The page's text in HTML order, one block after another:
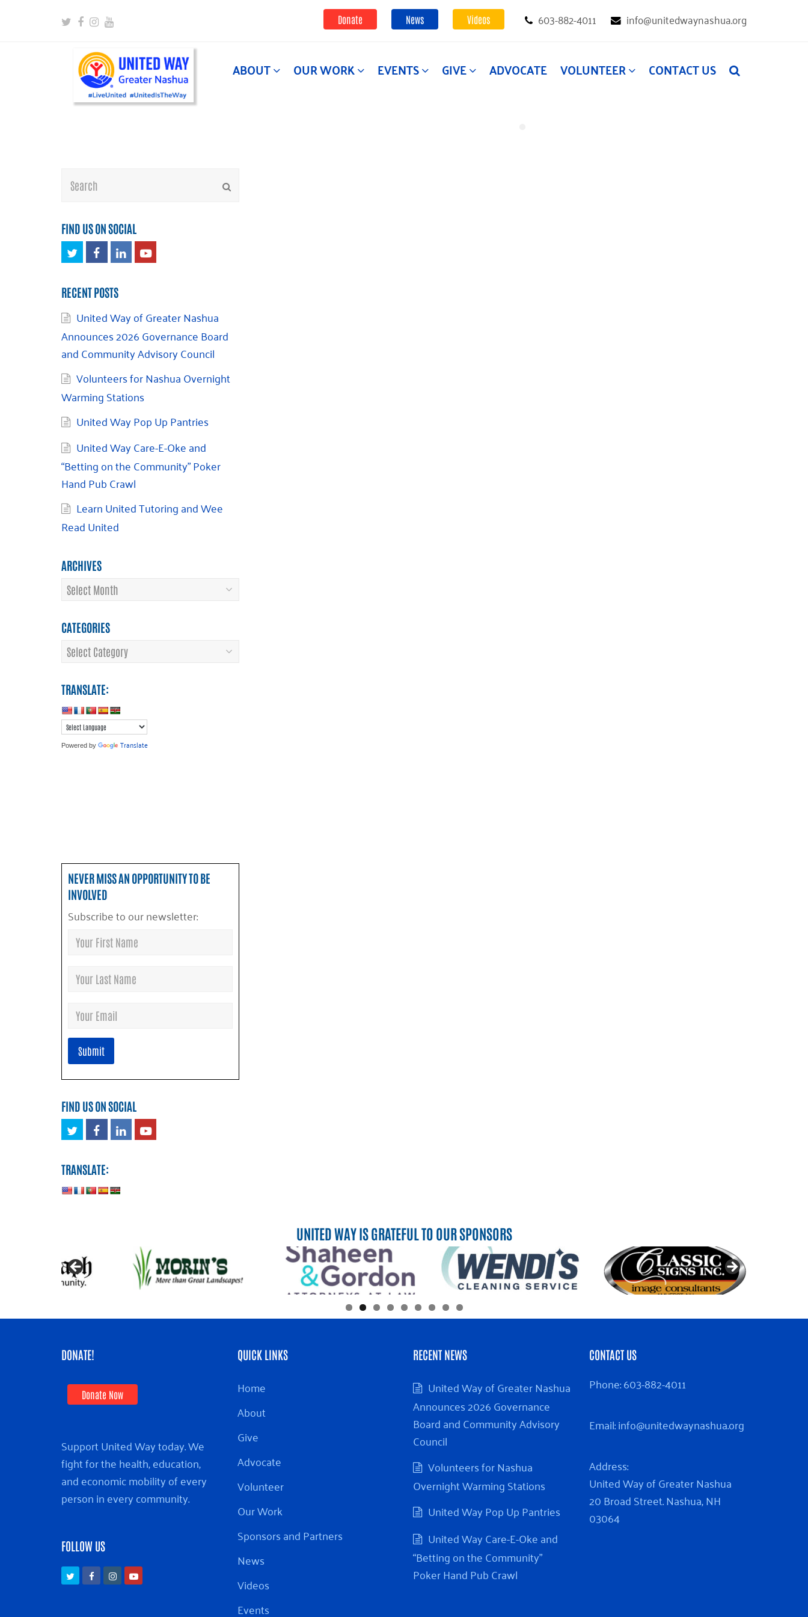
Donate News Videos 603-882-4011 info@unitedwaynashua.org
Twitter
Facebook
Instagram
Youtube
ABOUT OUR WORK EVENTS GIVE ADVOCATE VOLUNTEER CONTACT US
Search
FIND US ON SOCIAL
TwitterFacebook
LinkedInYoutube
RECENT POSTS
United Way of Greater Nashua
Announces 2026 Governance Board
and Community Advisory Council
Volunteers for Nashua Overnight
Warming Stations
United Way Pop Up Pantries
United Way Care-E-Oke and
“Betting on the Community” Poker
Hand Pub Crawl
Learn United Tutoring and Wee
Read United
ARCHIVES
Archives
CATEGORIES
Categories
TRANSLATE:
Powered by Translate
NEVER MISS AN OPPORTUNITY TO BE
INVOLVED
Subscribe to our newsletter:
FIND US ON SOCIAL
TwitterFacebook
LinkedInYoutube
TRANSLATE:
UNITED WAY IS GRATEFUL TO OUR SPONSORS
DONATE!
Donate Now
Support United Way today. We
fight for the health, education,
and economic mobility of every
person in every community.
FOLLOW US
TwitterFacebookInstagramYoutube
QUICK LINKS
Home
About
Give
Advocate
Volunteer
Our Work
Sponsors and Partners
News
Videos
Events
RECENT NEWS
United Way of Greater Nashua
Announces 2026 Governance
Board and Community Advisory
Council
Volunteers for Nashua
Overnight Warming Stations
United Way Pop Up Pantries
United Way Care-E-Oke and
“Betting on the Community”
Poker Hand Pub Crawl
CONTACT US
Phone:603-882-4011
Email:info@unitedwaynashua.org
Address:
United Way of Greater Nashua
20 Broad Street. Nashua, NH
03064